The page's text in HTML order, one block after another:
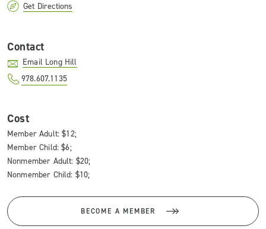
Get Directions
Contact
Email Long Hill
978.607.1135
Cost
Member Adult: $12;
Member Child: $6;
Nonmember Adult: $20;
Nonmember Child: $10;
BECOME A MEMBER